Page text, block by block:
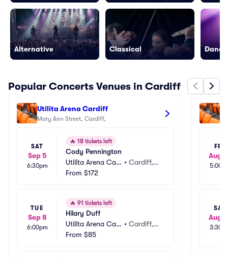
Alternative Classical
Popular Concerts Venues in Cardiff
Utilita Arena Cardiff
SAT
Sep 5
6:30pm
🔥 18 tickets left
Cody Pennington
Utilita Arena Car
diff
•Cardiff,
From $172
TUE
Sep 8
6:00pm
🔥 91 tickets left
Hilary Duff
Utilita Arena Car
diff
•Cardiff,
From $85
FRI
Aug
SAT
Aug